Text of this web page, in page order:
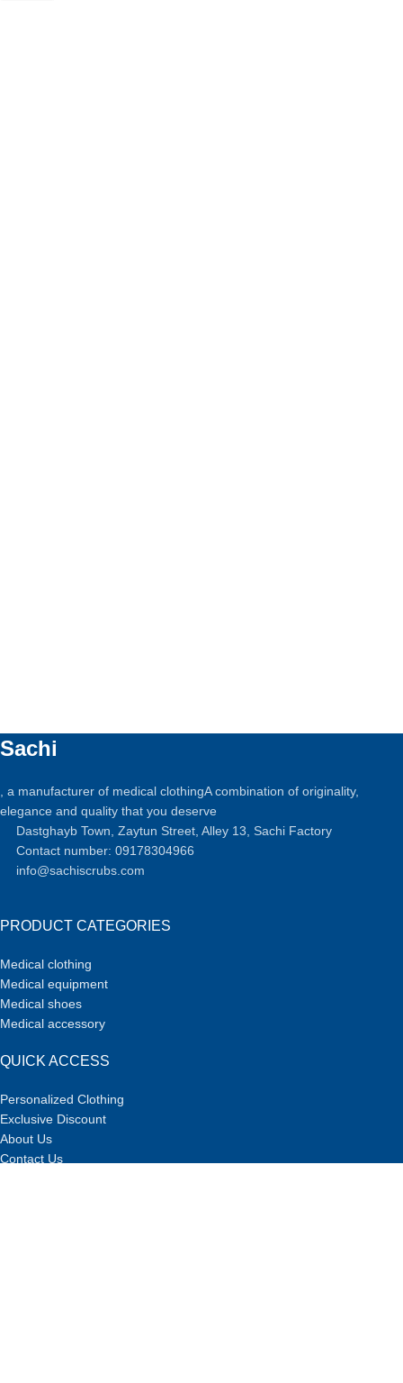
Sachi
, a manufacturer of medical clothingA combination of originality,
elegance and quality that you deserve
Dastghayb Town, Zaytun Street, Alley 13, Sachi Factory
Contact number: 09178304966
info@sachiscrubs.com
PRODUCT CATEGORIES
Medical clothing
Medical equipment
Medical shoes
Medical accessory
QUICK ACCESS
Personalized Clothing
Exclusive Discount
About Us
Contact Us